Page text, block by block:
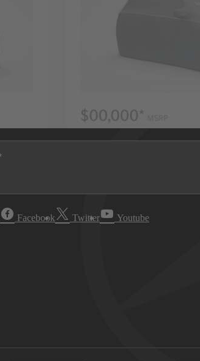
Facebook Twitter Youtube